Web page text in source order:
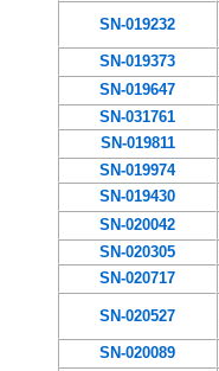
SN-019232
SN-019373
SN-019647
SN-031761
SN-019811
SN-019974
SN-019430
SN-020042
SN-020305
SN-020717
SN-020527
SN-020089